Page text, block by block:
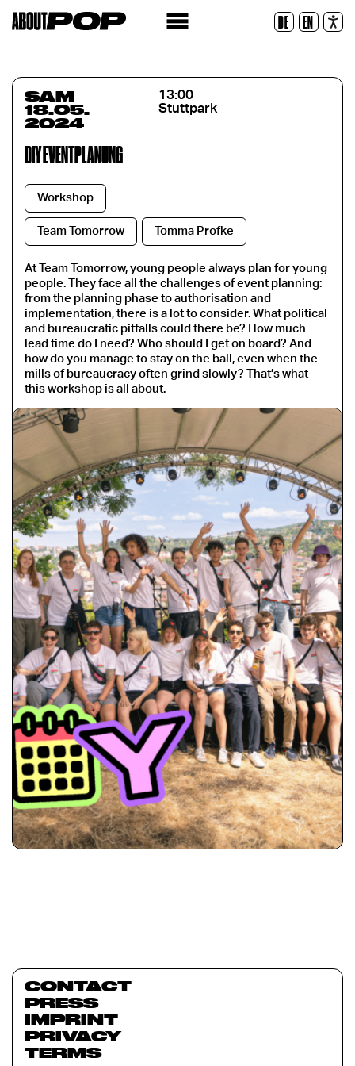
DE EN
Réinitialiser
SAM
18.05.
2024
13:00
Stuttpark
DIY EVENTPLANUNG
Workshop
Team Tomorrow Tomma Profke
At Team Tomorrow, young people always plan for young
people. They face all the challenges of event planning:
from the planning phase to authorisation and
implementation, there is a lot to consider. What political
and bureaucratic pitfalls could there be? How much
lead time do I need? Who should I get on board? And
how do you manage to stay on the ball, even when the
mills of bureaucracy often grind slowly? That’s what
this workshop is all about.
CONTACT
PRESS
IMPRINT
PRIVACY
TERMS